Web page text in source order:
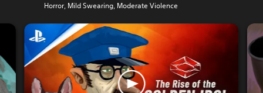
Horror, Mild Swearing, Moderate Violence